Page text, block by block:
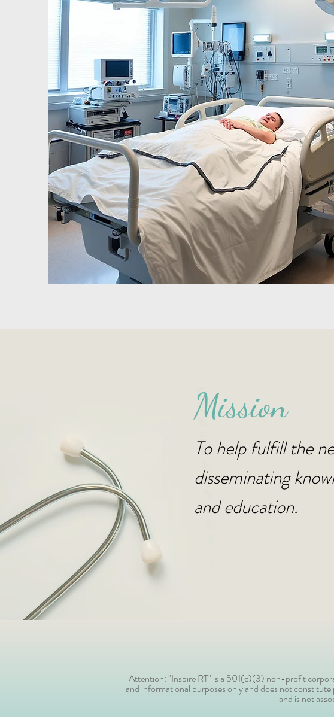
Mission
To help fulfill the
disseminating
and education.
Attention: "Inspire RT" is a 501(c)(3) non-profit
and informational purposes only and does not
and is not